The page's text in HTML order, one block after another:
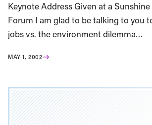
Keynote Address Given at a
Forum I am glad to be talking to you
jobs vs. the environment dilemma…
MAY 1, 2002